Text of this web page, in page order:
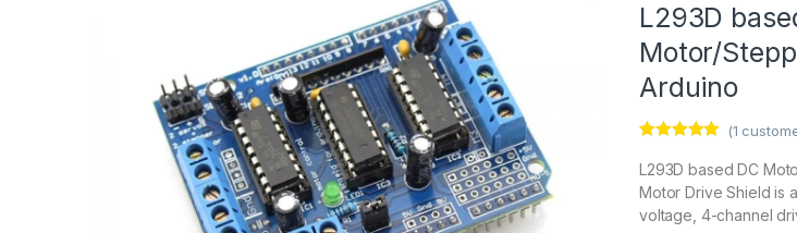
L293D
Motor/
Arduino
out of 5
customer
rating
(1
L293D based DC
Motor Drive Shield is
voltage, 4-channel